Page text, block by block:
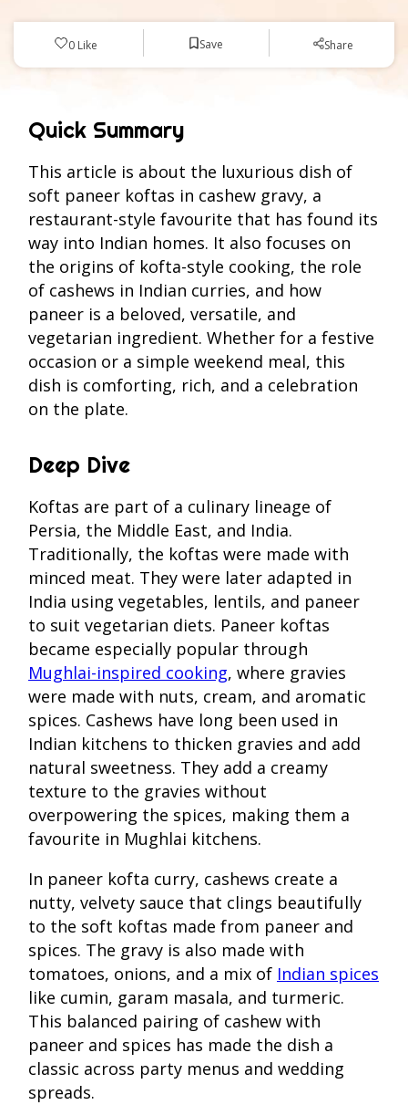
0 Like Save Share
Quick Summary
This article is about the luxurious dish of
soft paneer koftas in cashew gravy, a
restaurant-style favourite that has found its
way into Indian homes. It also focuses on
the origins of kofta-style cooking, the role
of cashews in Indian curries, and how
paneer is a beloved, versatile, and
vegetarian ingredient. Whether for a festive
occasion or a simple weekend meal, this
dish is comforting, rich, and a celebration
on the plate.
Deep Dive
Koftas are part of a culinary lineage of
Persia, the Middle East, and India.
Traditionally, the koftas were made with
minced meat. They were later adapted in
India using vegetables, lentils, and paneer
to suit vegetarian diets. Paneer koftas
became especially popular through
Mughlai-inspired cooking, where gravies
were made with nuts, cream, and aromatic
spices. Cashews have long been used in
Indian kitchens to thicken gravies and add
natural sweetness. They add a creamy
texture to the gravies without
overpowering the spices, making them a
favourite in Mughlai kitchens.
In paneer kofta curry, cashews create a
nutty, velvety sauce that clings beautifully
to the soft koftas made from paneer and
spices. The gravy is also made with
tomatoes, onions, and a mix of Indian spices
like cumin, garam masala, and turmeric.
This balanced pairing of cashew with
paneer and spices has made the dish a
classic across party menus and wedding
spreads.